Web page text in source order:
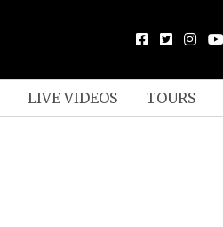
LIVE VIDEOS TOURS